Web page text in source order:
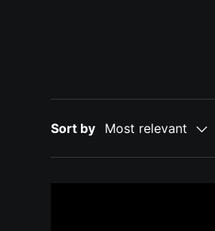
Sort by Most relevant